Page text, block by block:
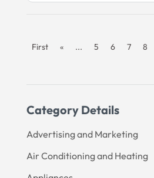
Category Details
Advertising and Marketing
Air Conditioning and Heating
First
« ... 5 6 7 8